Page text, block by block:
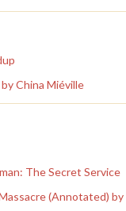
China Miéville
The Secret Service
(Annotated) by